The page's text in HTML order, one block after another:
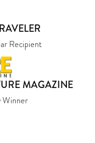
Recipient
MAGAZINE
Winner